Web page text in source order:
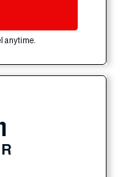
anytime.